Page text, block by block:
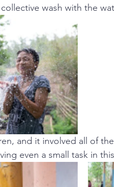
wash with the
and it involved all of
even a small task in